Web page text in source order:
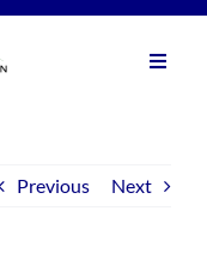
Previous Next